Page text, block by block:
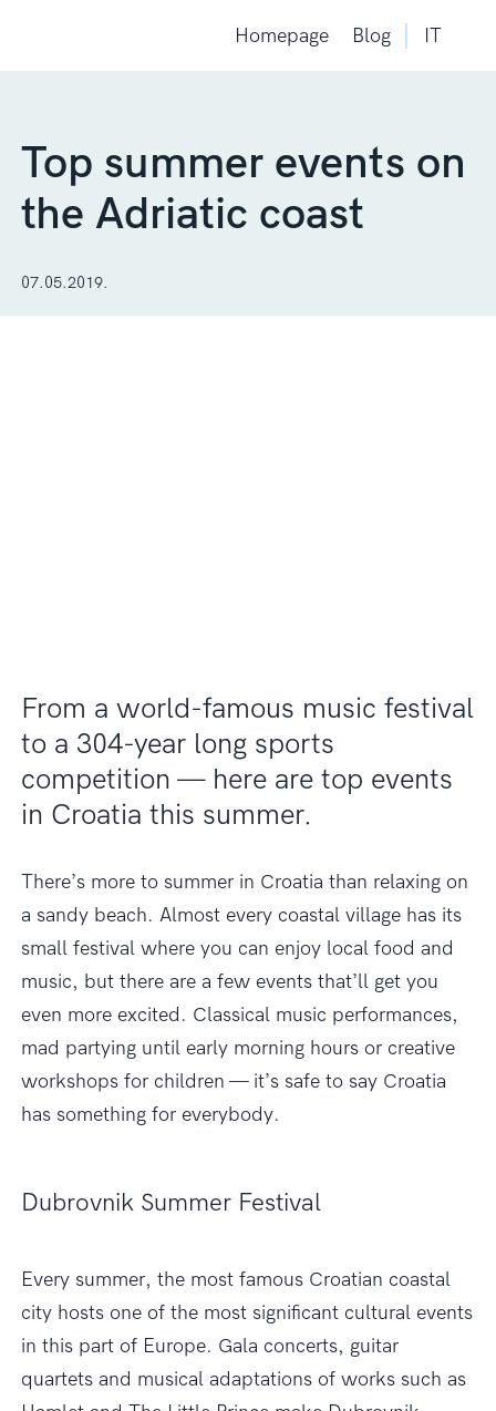
Homepage Blog IT
Top summer events on
the Adriatic coast
07.05.2019.
From a world-famous music festival
to a 304-year long sports
competition — here are top events
in Croatia this summer.
There’s more to summer in Croatia than relaxing on
a sandy beach. Almost every coastal village has its
small festival where you can enjoy local food and
music, but there are a few events that’ll get you
even more excited. Classical music performances,
mad partying until early morning hours or creative
workshops for children — it’s safe to say Croatia
has something for everybody.
Dubrovnik Summer Festival
Every summer, the most famous Croatian coastal
city hosts one of the most significant cultural events
in this part of Europe. Gala concerts, guitar
quartets and musical adaptations of works such as